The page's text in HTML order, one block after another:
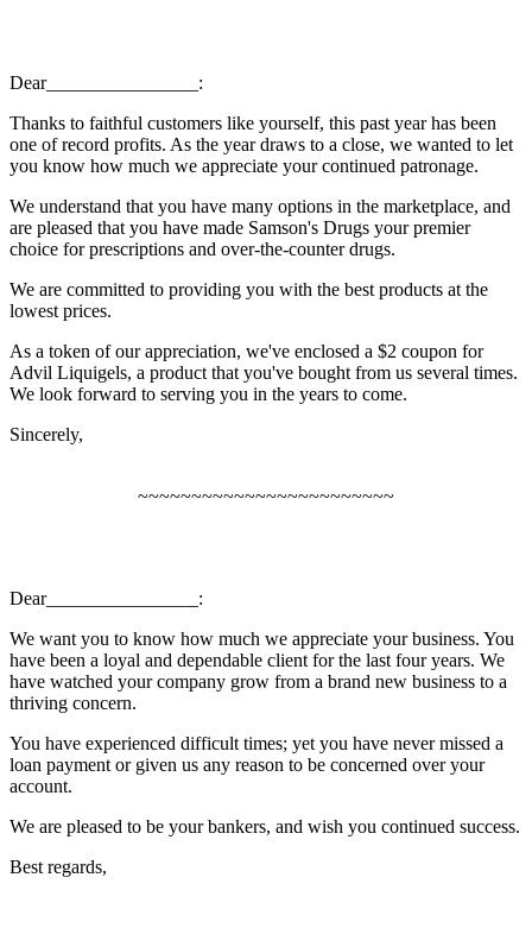
Dear________________:
Thanks to faithful customers like yourself, this past year has been
one of record profits. As the year draws to a close, we wanted to let
you know how much we appreciate your continued patronage.
We understand that you have many options in the marketplace, and
are pleased that you have made Samson's Drugs your premier
choice for prescriptions and over-the-counter drugs.
We are committed to providing you with the best products at the
lowest prices.
As a token of our appreciation, we've enclosed a $2 coupon for
Advil Liquigels, a product that you've bought from us several times.
We look forward to serving you in the years to come.
Sincerely,
~~~~~~~~~~~~~~~~~~~~~~~~
Dear________________:
We want you to know how much we appreciate your business. You
have been a loyal and dependable client for the last four years. We
have watched your company grow from a brand new business to a
thriving concern.
You have experienced difficult times; yet you have never missed a
loan payment or given us any reason to be concerned over your
account.
We are pleased to be your bankers, and wish you continued success.
Best regards,